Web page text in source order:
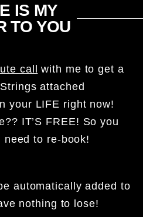
IS MY
TO YOU​
call with me to get a
attached
your LIFE right now!
IT’S FREE! So you
need to re-book!
automatically added to
nothing to lose!